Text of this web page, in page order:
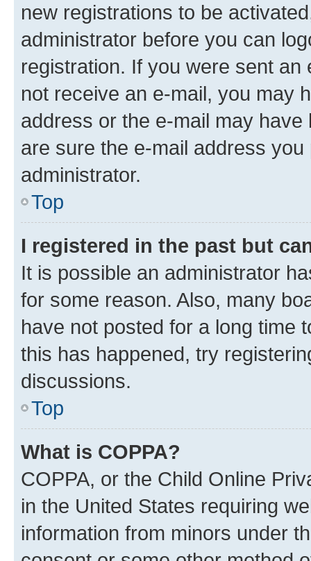
new registrations to be
administrator before you can
registration. If you were sent
not receive an e-mail, you may
address or the e-mail may
are sure the e-mail address
administrator.
Top
I registered in the past but
It is possible an administrator
for some reason. Also, many
have not posted for a long time
this has happened, try
discussions.
Top
What is COPPA?
COPPA, or the Child Online
in the United States requiring
information from minors under